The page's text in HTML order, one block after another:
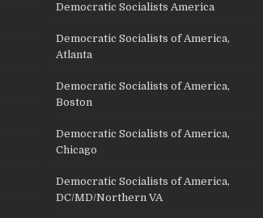
Democratic Socialists America
Democratic Socialists of America,
Atlanta
Democratic Socialists of America,
Boston
Democratic Socialists of America,
Chicago
Democratic Socialists of America,
DC/MD/Northern VA